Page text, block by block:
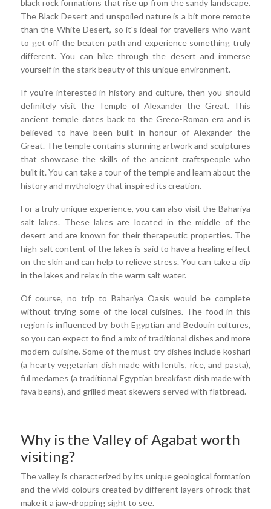
black rock formations that rise up from the sandy landscape.
The Black Desert and unspoiled nature is a bit more remote
than the White Desert, so it's ideal for travellers who want
to get off the beaten path and experience something truly
different. You can hike through the desert and immerse
yourself in the stark beauty of this unique environment.
If you're interested in history and culture, then you should
definitely visit the Temple of Alexander the Great. This
ancient temple dates back to the Greco-Roman era and is
believed to have been built in honour of Alexander the
Great. The temple contains stunning artwork and sculptures
that showcase the skills of the ancient craftspeople who
built it. You can take a tour of the temple and learn about the
history and mythology that inspired its creation.
For a truly unique experience, you can also visit the Bahariya
salt lakes. These lakes are located in the middle of the
desert and are known for their therapeutic properties. The
high salt content of the lakes is said to have a healing effect
on the skin and can help to relieve stress. You can take a dip
in the lakes and relax in the warm salt water.
Of course, no trip to Bahariya Oasis would be complete
without trying some of the local cuisines. The food in this
region is influenced by both Egyptian and Bedouin cultures,
so you can expect to find a mix of traditional dishes and more
modern cuisine. Some of the must-try dishes include koshari
(a hearty vegetarian dish made with lentils, rice, and pasta),
ful medames (a traditional Egyptian breakfast dish made with
fava beans), and grilled meat skewers served with flatbread.
Why is the Valley of Agabat worth
visiting?
The valley is characterized by its unique geological formation
and the vivid colours created by different layers of rock that
make it a jaw-dropping sight to see.